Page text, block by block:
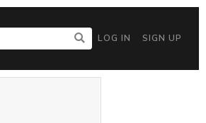
LOG IN SIGN UP